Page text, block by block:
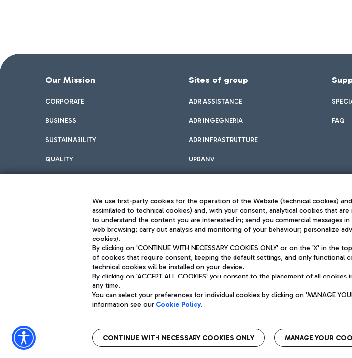
Our Mission
CORPORATE
BUSINESS
SUSTAINABILITY
QUALITY
Sites of group
ADR ASSISTANCE
ADR INGEGNERIA
ADR INFRASTRUTTURE
URBANV
FAQ
Aeroporti di Roma S.p.A. - Company subject to management and coordination activities by Mundys
Fiscal code 13032990155 VAT number 06572251004 Share capital fully paid -up 62.224.743,00
Registered address: Via Pier Paolo Racchetti 1 - 00054 Fiumicino (RM) phone number +39 06 65951
Privacy policy
Sitemap
Accessibility
We use first-party cookies for the operation of the Website (technical cookies)
assimilated to technical cookies) and, with your consent, analytical cookies that
to understand the content you are interested in; send you commercial messages
web browsing; carry out analysis and monitoring of your behaviour; personalize
cookies).
By clicking on 'CONTINUE WITH NECESSARY COOKIES ONLY' or on the 'X' in
of cookies that require consent, keeping the default settings, and only functional
technical cookies will be installed on your device.
By clicking on 'ACCEPT ALL COOKIES' you consent to the placement of all
any time.
You can select your preferences for individual cookies by clicking on 'MANAGE
information see our Cookie Policy.
CONTINUE WITH NECESSARY COOKIES ONLY MANAGE YOUR